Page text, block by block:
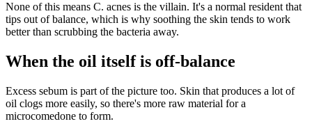
None of this means C. acnes is the villain. It's a normal resident that
tips out of balance, which is why soothing the skin tends to work
better than scrubbing the bacteria away.
When the oil itself is off-balance
Excess sebum is part of the picture too. Skin that produces a lot of
oil clogs more easily, so there's more raw material for a
microcomedone to form.